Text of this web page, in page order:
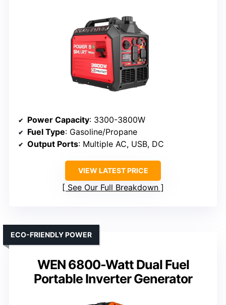
Power Capacity: 3300-3800W
Fuel Type: Gasoline/Propane
Output Ports: Multiple AC, USB, DC
VIEW LATEST PRICE
See Our Full Breakdown
WEN 6800-Watt Dual Fuel
Portable Inverter Generator
ECO-FRIENDLY POWER